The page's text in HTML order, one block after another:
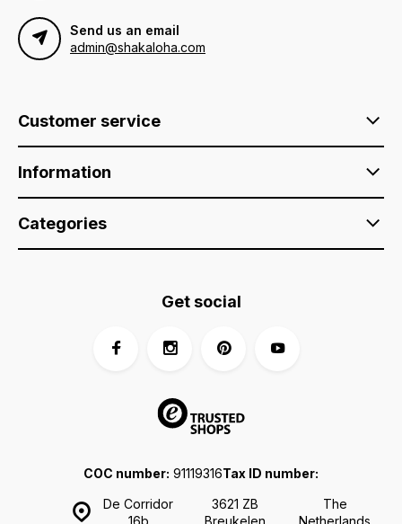
Send us an email
admin@shakaloha.com
Customer service
Information
Categories
De Corridor
3621 ZB
The
COC number: 91119316Tax ID number:
Get social